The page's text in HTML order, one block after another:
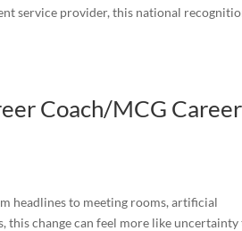
service provider, this national
Coach/MCG
headlines to meeting rooms, artificial
this change can feel more like uncertainty